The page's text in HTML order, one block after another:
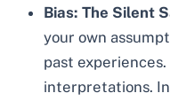
Bias: The Silent
your own
past
interpretations.